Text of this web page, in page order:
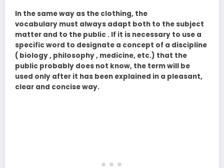
In the same way as the clothing, the
vocabulary must always adapt both to the subject
matter and to the public . If it is necessary to use a
specific word to designate a concept of a discipline
( biology , philosophy , medicine, etc.) that the
public probably does not know, the term will be
used only after it has been explained in a pleasant,
clear and concise way.